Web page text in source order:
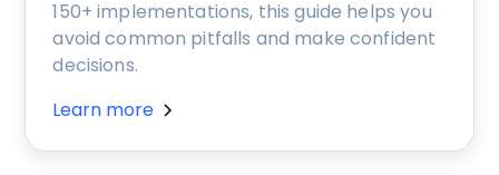
150+ implementations, this guide helps you
avoid common pitfalls and make confident
decisions.
Learn more